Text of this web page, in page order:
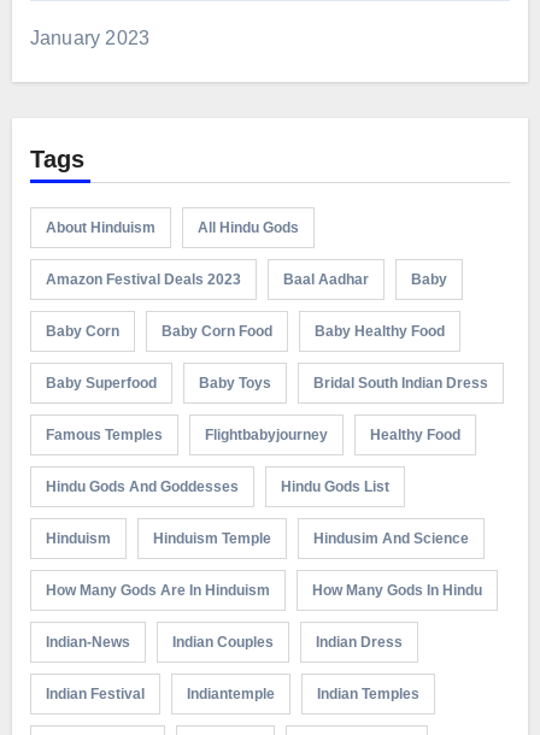
January 2023
Tags
About Hinduism All Hindu Gods
Amazon Festival Deals 2023 Baal Aadhar Baby
Baby Corn Baby Corn Food Baby Healthy Food
Baby Superfood Baby Toys Bridal South Indian Dress
Famous Temples Flightbabyjourney Healthy Food
Hindu Gods And Goddesses Hindu Gods List
Hinduism Hinduism Temple Hindusim And Science
How Many Gods Are In Hinduism How Many Gods In Hindu
Indian-News Indian Couples Indian Dress
Indian Festival Indiantemple Indian Temples